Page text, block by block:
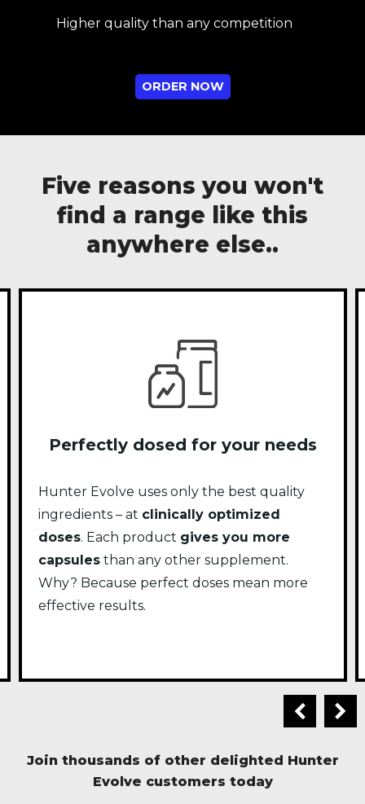
Higher quality than any competition
ORDER NOW
Five reasons you won't
find a range like this
anywhere else..
Perfectly dosed for your needs
Hunter Evolve uses only the best quality
ingredients – at clinically optimized
doses. Each product gives you more
capsulesthan any other supplement.
Why? Because perfect doses mean more
effective results.
Join thousands of other delighted Hunter
Evolve customers today